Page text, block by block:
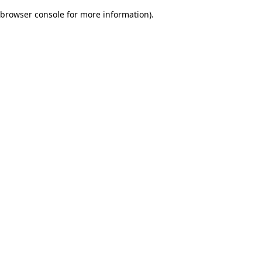
browser console for more information).